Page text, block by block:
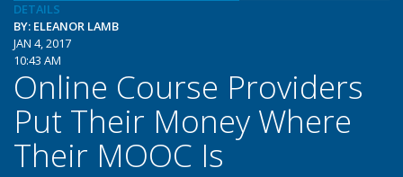
DETAILS
BY: ELEANOR LAMB
JAN 4, 2017
10:43 AM
Online Course Providers
Put Their Money Where
Their MOOC Is